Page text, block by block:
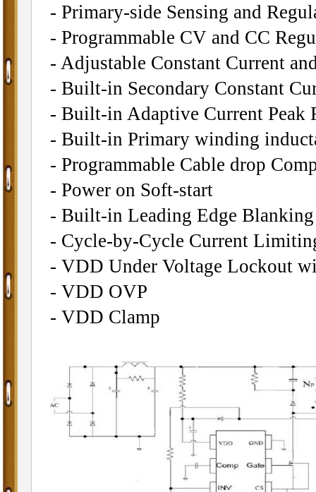
- Primary-side Sensing and
- Programmable CV and CC
- Adjustable Constant Current
- Built-in Secondary Constant
- Built-in Adaptive Current Peak
- Built-in Primary winding
- Programmable Cable drop
- Power on Soft-start
- Built-in Leading Edge
- Cycle-by-Cycle Current
- VDD Under Voltage Lockout
- VDD OVP
- VDD Clamp